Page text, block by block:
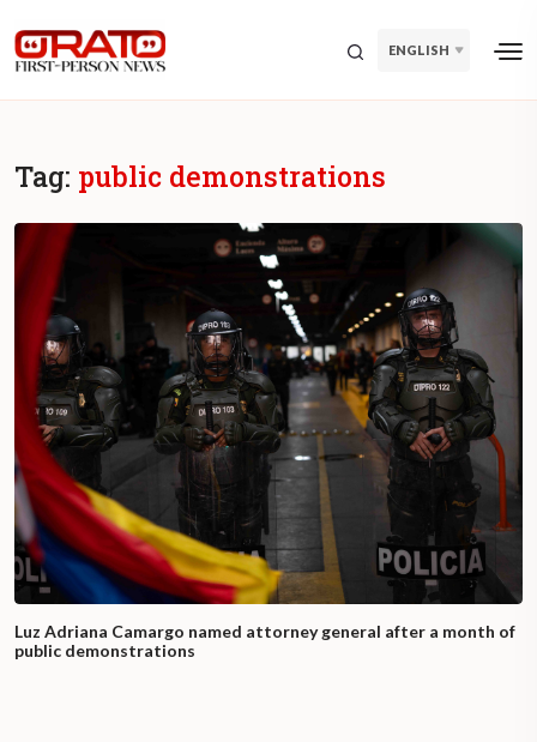
ENGLISH
Tag: public demonstrations
Luz Adriana Camargo named attorney general after a month of
public demonstrations